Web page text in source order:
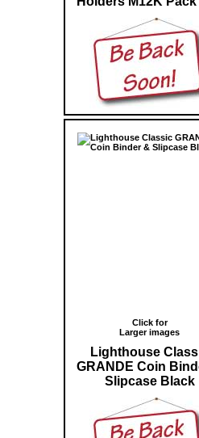
Click for
Larger images
Lighthouse
GRANDE Coin
Slipcase Black